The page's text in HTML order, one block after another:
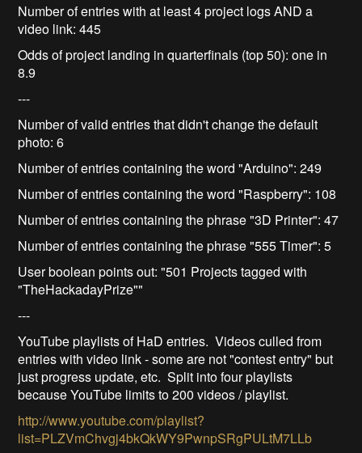
Number of entries with at least 4 project logs AND a
video link: 445
Odds of project landing in quarterfinals (top 50): one in
8.9
---
Number of valid entries that didn't change the default
photo: 6
Number of entries containing the word "Arduino": 249
Number of entries containing the word "Raspberry": 108
Number of entries containing the phrase "3D Printer": 47
Number of entries containing the phrase "555 Timer": 5
User boolean points out: "501 Projects tagged with
"TheHackadayPrize""
---
YouTube playlists of HaD entries. Videos culled from
entries with video link - some are not "contest entry" but
just progress update, etc. Split into four playlists
because YouTube limits to 200 videos / playlist.
http://www.youtube.com/playlist?
list=PLZVmChvgj4bkQkWY9PwnpSRgPULtM7LLb